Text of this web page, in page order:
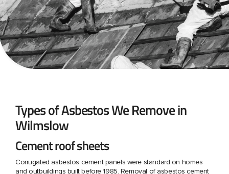
Types of Asbestos We Remove in
Wilmslow
Cement roof sheets
Corrugated asbestos cement panels were standard on homes
and outbuildings built before 1985. Removal of asbestos cement